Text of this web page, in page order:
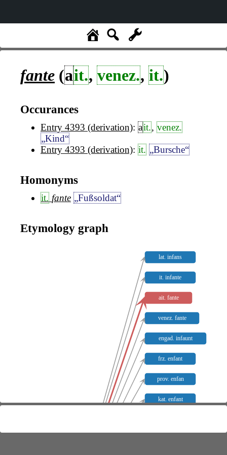
fante (ait., venez., it.)
Occurances
Entry 4393 (derivation): ait., venez.
„Kind“
Entry 4393 (derivation): it. „Bursche“
Homonyms
it. fante „Fußsoldat“
Etymology graph
lat. infans
it. infante
ait. fante
venez. fante
engad. infaunt
frz. enfant
prov. enfan
kat. enfant